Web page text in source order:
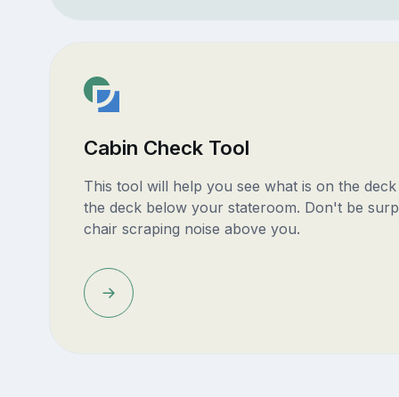
Cabin Check Tool
This tool will help you see what is on the
the deck below your stateroom. Don't be
chair scraping noise above you.